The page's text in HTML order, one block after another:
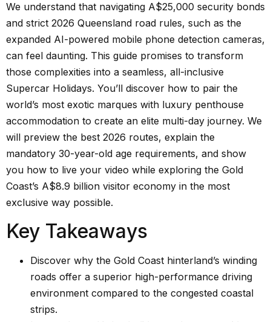
We understand that navigating A$25,000 security bonds
and strict 2026 Queensland road rules, such as the
expanded AI-powered mobile phone detection cameras,
can feel daunting. This guide promises to transform
those complexities into a seamless, all-inclusive
Supercar Holidays. You’ll discover how to pair the
world’s most exotic marques with luxury penthouse
accommodation to create an elite multi-day journey. We
will preview the best 2026 routes, explain the
mandatory 30-year-old age requirements, and show
you how to live your video while exploring the Gold
Coast’s A$8.9 billion visitor economy in the most
exclusive way possible.
Key Takeaways
Discover why the Gold Coast hinterland’s winding
roads offer a superior high-performance driving
environment compared to the congested coastal
strips.